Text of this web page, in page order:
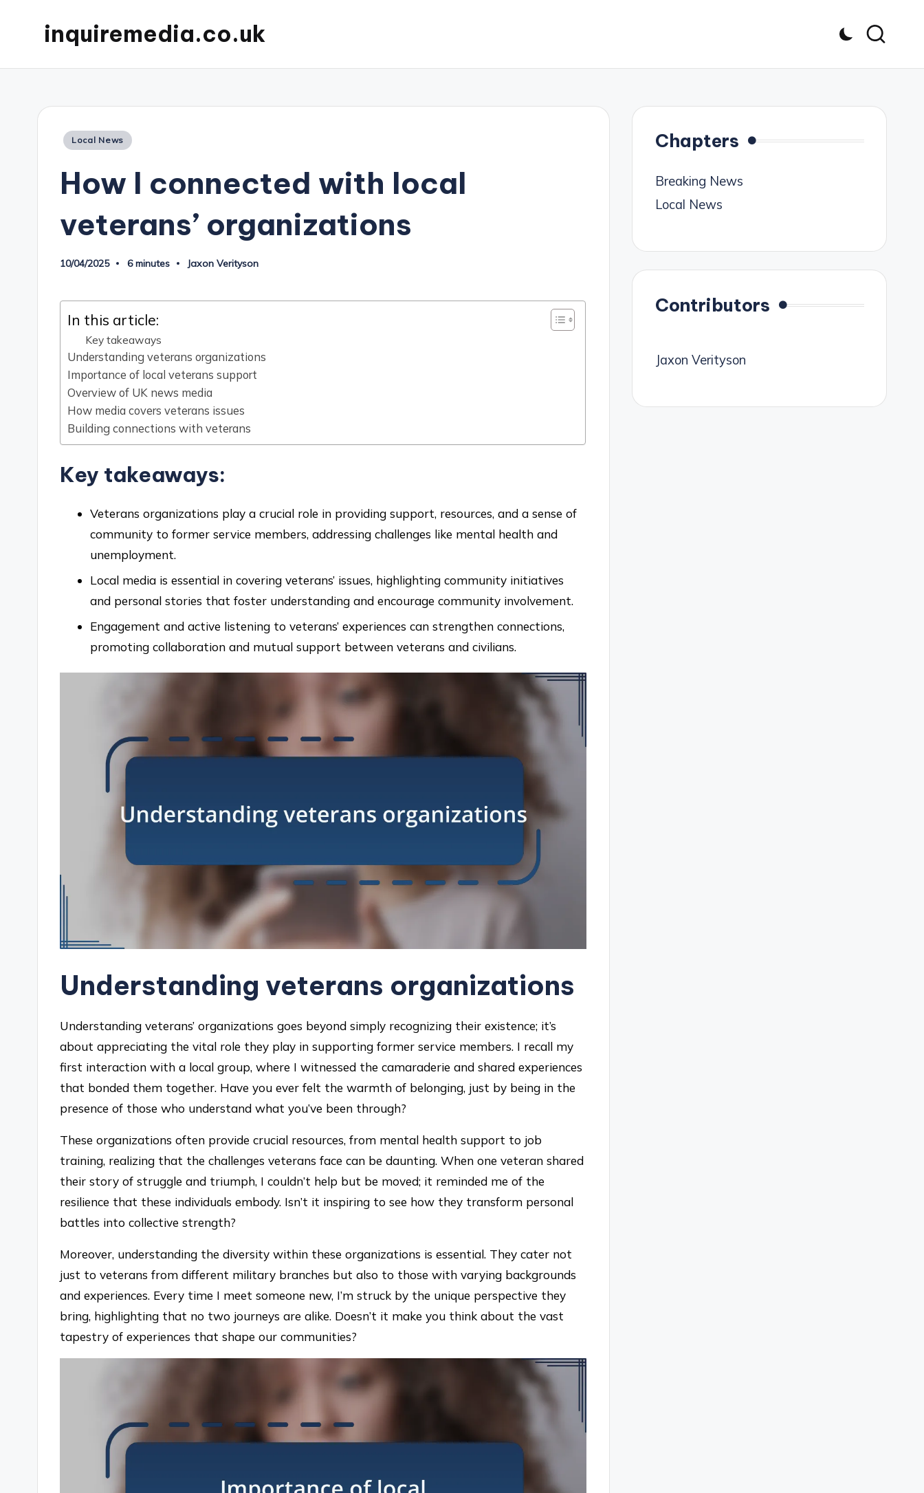
inquiremedia.co.uk
Posted
Local News
How I connected with local
veterans’ organizations
10/04/2025 6 minutes
Posted
Jaxon Verityson
In this article:
Key takeaways
Understanding veterans organizations
Importance of local veterans support
Overview of UK news media
How media covers veterans issues
Building connections with veterans
Key takeaways:
Veterans organizations play a crucial role in providing support, resources, and a sense of
community to former service members, addressing challenges like mental health and
unemployment.
Local media is essential in covering veterans’ issues, highlighting community initiatives
and personal stories that foster understanding and encourage community involvement.
Engagement and active listening to veterans’ experiences can strengthen connections,
promoting collaboration and mutual support between veterans and civilians.
Understanding veterans organizations
Understanding veterans’ organizations goes beyond simply recognizing their existence; it’s
about appreciating the vital role they play in supporting former service members. I recall my
first interaction with a local group, where I witnessed the camaraderie and shared experiences
that bonded them together. Have you ever felt the warmth of belonging, just by being in the
presence of those who understand what you’ve been through?
These organizations often provide crucial resources, from mental health support to job
training, realizing that the challenges veterans face can be daunting. When one veteran shared
their story of struggle and triumph, I couldn’t help but be moved; it reminded me of the
resilience that these individuals embody. Isn’t it inspiring to see how they transform personal
battles into collective strength?
Moreover, understanding the diversity within these organizations is essential. They cater not
just to veterans from different military branches but also to those with varying backgrounds
and experiences. Every time I meet someone new, I’m struck by the unique perspective they
bring, highlighting that no two journeys are alike. Doesn’t it make you think about the vast
tapestry of experiences that shape our communities?
Chapters
Breaking News
Local News
Contributors
Jaxon Verityson